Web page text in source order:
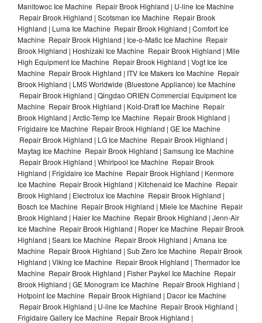
Manitowoc Ice Machine Repair Brook Highland | U-line Ice Machine
Repair Brook Highland | Scotsman Ice Machine Repair Brook
Highland | Luma Ice Machine Repair Brook Highland | Comfort Ice
Machine Repair Brook Highland | Ice-o-Matic Ice Machine Repair
Brook Highland | Hoshizaki Ice Machine Repair Brook Highland | Mile
High Equipment Ice Machine Repair Brook Highland | Vogt Ice Ice
Machine Repair Brook Highland | ITV Ice Makers Ice Machine Repair
Brook Highland | LMS Worldwide (Bluestone Appliance) Ice Machine
Repair Brook Highland | Qingdao ORIEN Commercial Equipment Ice
Machine Repair Brook Highland | Kold-Draft Ice Machine Repair
Brook Highland | Arctic-Temp Ice Machine Repair Brook Highland |
Frigidaire Ice Machine Repair Brook Highland | GE Ice Machine
Repair Brook Highland | LG Ice Machine Repair Brook Highland |
Maytag Ice Machine Repair Brook Highland | Samsung Ice Machine
Repair Brook Highland | Whirlpool Ice Machine Repair Brook
Highland | Frigidaire Ice Machine Repair Brook Highland | Kenmore
Ice Machine Repair Brook Highland | Kitchenaid Ice Machine Repair
Brook Highland | Electrolux Ice Machine Repair Brook Highland |
Bosch Ice Machine Repair Brook Highland | Miele Ice Machine Repair
Brook Highland | Haier Ice Machine Repair Brook Highland | Jenn-Air
Ice Machine Repair Brook Highland | Roper Ice Machine Repair Brook
Highland | Sears Ice Machine Repair Brook Highland | Amana Ice
Machine Repair Brook Highland | Sub Zero Ice Machine Repair Brook
Highland | Viking Ice Machine Repair Brook Highland | Thermador Ice
Machine Repair Brook Highland | Fisher Paykel Ice Machine Repair
Brook Highland | GE Monogram Ice Machine Repair Brook Highland |
Hotpoint Ice Machine Repair Brook Highland | Dacor Ice Machine
Repair Brook Highland | U-line Ice Machine Repair Brook Highland |
Frigidaire Gallery Ice Machine Repair Brook Highland |